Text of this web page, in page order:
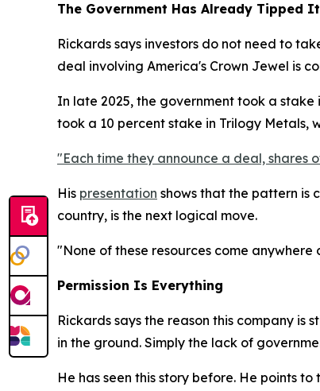
The Government Has Already Tipped
Rickards says investors do not need to
deal involving America's Crown Jewel is
In late 2025, the government took a
took a 10 percent stake in Trilogy Metals,
"Each time they announce a deal, shares
His presentation shows that the pattern is
country, is the next logical move.
"None of these resources come anywhere
Permission Is Everything
Rickards says the reason this company
in the ground. Simply the lack of
He has seen this story before. He points